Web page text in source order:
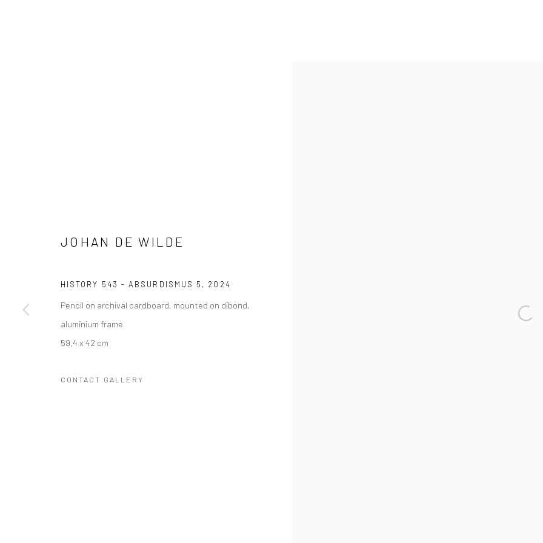
COPYRIGHT © 2023 FRED&FERRY SITE BY ARTLOGIC
JOHAN DE WILDE
HISTORY 543 - ABSURDISMUS 5 , 2024
Pencil on archival cardboard, mounted on dibond,
aluminium frame
59,4 x 42 cm
CONTACT GALLERY